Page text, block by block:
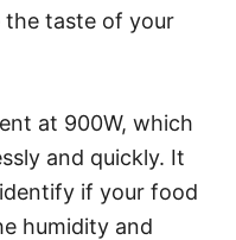
the taste of your
at 900W, which
and quickly. It
if your food
humidity and